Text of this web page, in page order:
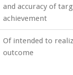
and accuracy of
achievement
Of intended to
outcome